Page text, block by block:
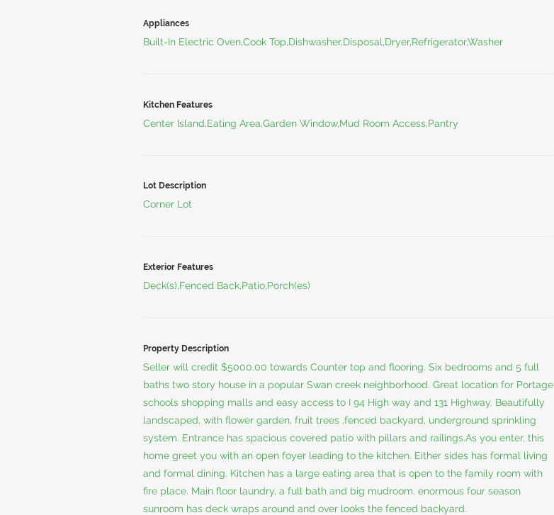
Appliances
Built-In Electric Oven,Cook Top,Dishwasher,Disposal,Dryer,Refrigerator,Washer
Kitchen Features
Center Island,Eating Area,Garden Window,Mud Room Access,Pantry
Lot Description
Corner Lot
Exterior Features
Deck(s),Fenced Back,Patio,Porch(es)
Property Description
Seller will credit $5000.00 towards Counter top and flooring. Six bedrooms and 5 full
baths two story house in a popular Swan creek neighborhood. Great location for Portage
schools shopping malls and easy access to I 94 High way and 131 Highway. Beautifully
landscaped, with flower garden, fruit trees ,fenced backyard, underground sprinkling
system. Entrance has spacious covered patio with pillars and railings.As you enter, this
home greet you with an open foyer leading to the kitchen. Either sides has formal living
and formal dining. Kitchen has a large eating area that is open to the family room with
fire place. Main floor laundry, a full bath and big mudroom. enormous four season
sunroom has deck wraps around and over looks the fenced backyard.